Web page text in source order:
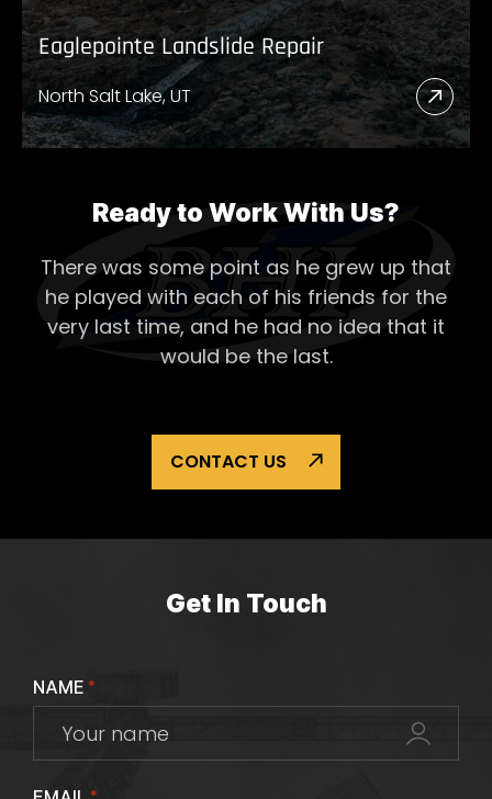
Eaglepointe Landslide Repair
North Salt Lake, UT
Read
More
Ready to Work With Us?
There was some point as he grew up that
he played with each of his friends for the
very last time, and he had no idea that it
would be the last.
CONTACT US
Get In Touch
NAME *
*